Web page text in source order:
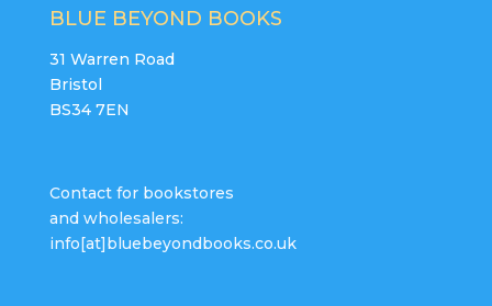
BLUE BEYOND BOOKS
31 Warren Road
Bristol
BS34 7EN
Contact for bookstores
and wholesalers:
info[at]bluebeyondbooks.co.uk